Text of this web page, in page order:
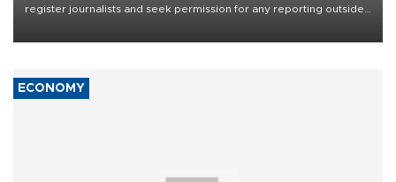
register journalists and seek permission for any reporting outside
ECONOMY